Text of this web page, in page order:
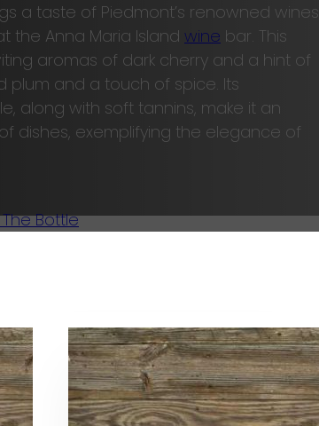
a taste of Piedmont’s renowned wines
the Anna Maria Island wine bar. This
aromas of dark cherry and a hint of
plum and a touch of spice. Its
along with soft tannins, make it an
dishes, exemplifying the elegance of
Bottle